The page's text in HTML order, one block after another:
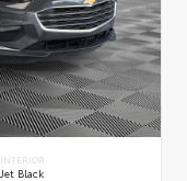
INTERIOR
Jet Black